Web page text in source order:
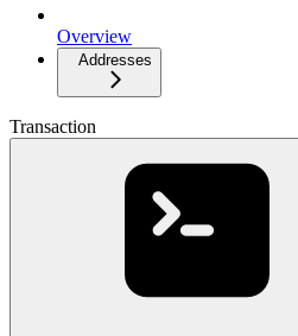
Overview
Addresses
Transaction